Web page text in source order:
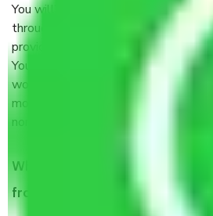
You will’t not need to worry much
throughout the moving process. But
provide some documents and other
You should talk to our field officer
would suggest. It depends on the
moved and how long it takes to
normally, it takes about three times
When Packers and Movers
from Tollygunge Kolkata, why